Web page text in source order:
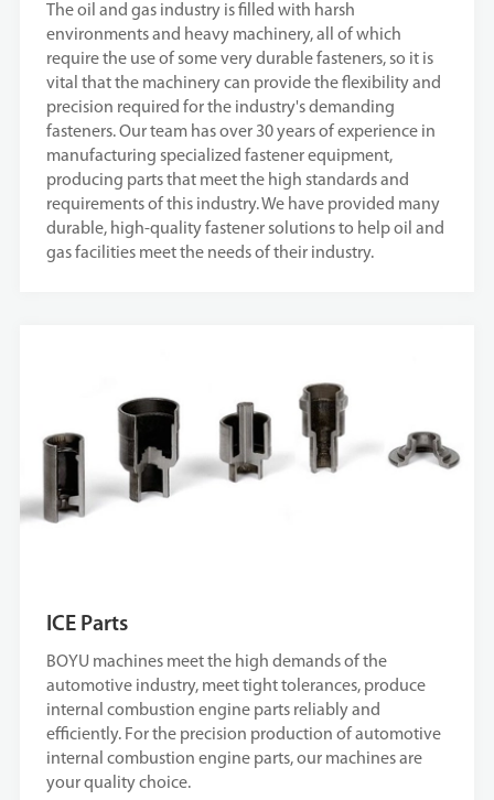
The oil and gas industry is filled with harsh
environments and heavy machinery, all of which
require the use of some very durable fasteners, so it is
vital that the machinery can provide the flexibility and
precision required for the industry's demanding
fasteners. Our team has over 30 years of experience in
manufacturing specialized fastener equipment,
producing parts that meet the high standards and
requirements of this industry. We have provided many
durable, high-quality fastener solutions to help oil and
gas facilities meet the needs of their industry.
ICE Parts
BOYU machines meet the high demands of the
automotive industry, meet tight tolerances, produce
internal combustion engine parts reliably and
efficiently. For the precision production of automotive
internal combustion engine parts, our machines are
your quality choice.